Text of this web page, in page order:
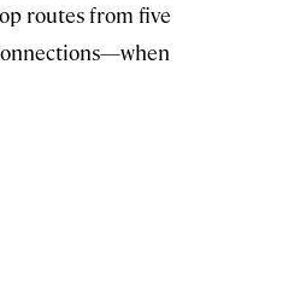
routes from five